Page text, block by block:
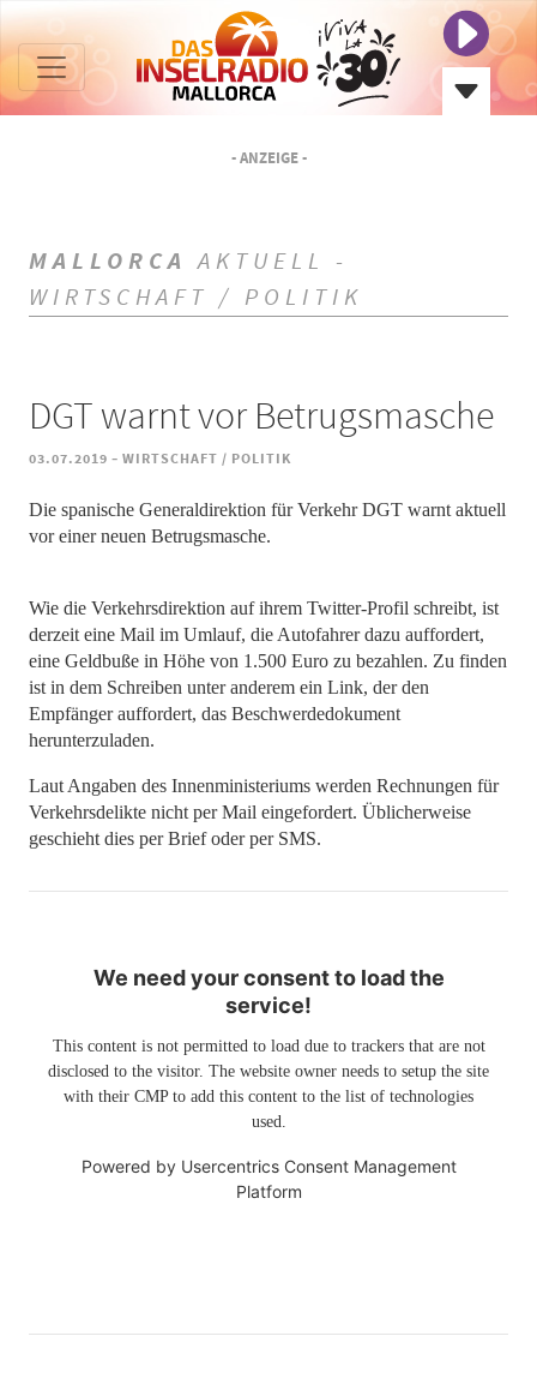
- ANZEIGE -
MALLORCA AKTUELL -
WIRTSCHAFT / POLITIK
DGT warnt vor Betrugsmasche
03.07.2019 - WIRTSCHAFT / POLITIK
Die spanische Generaldirektion für Verkehr DGT warnt aktuell
vor einer neuen Betrugsmasche.
Wie die Verkehrsdirektion auf ihrem Twitter-Profil schreibt, ist
derzeit eine Mail im Umlauf, die Autofahrer dazu auffordert,
eine Geldbuße in Höhe von 1.500 Euro zu bezahlen. Zu finden
ist in dem Schreiben unter anderem ein Link, der den
Empfänger auffordert, das Beschwerdedokument
herunterzuladen.
Laut Angaben des Innenministeriums werden Rechnungen für
Verkehrsdelikte nicht per Mail eingefordert. Üblicherweise
geschieht dies per Brief oder per SMS.
We need your consent to load the
service!
This content is not permitted to load due to trackers that are not
disclosed to the visitor. The website owner needs to setup the site
with their CMP to add this content to the list of technologies
used.
Powered by Usercentrics Consent Management
Platform